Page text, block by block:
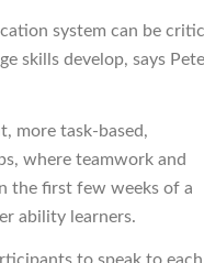
system can be
skills develop, says Pete
more task-based,
where teamwork and
the first few weeks of a
ability learners.
to speak to each